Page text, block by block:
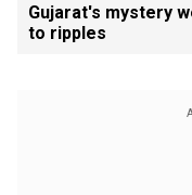
Gujarat's mystery
to ripples